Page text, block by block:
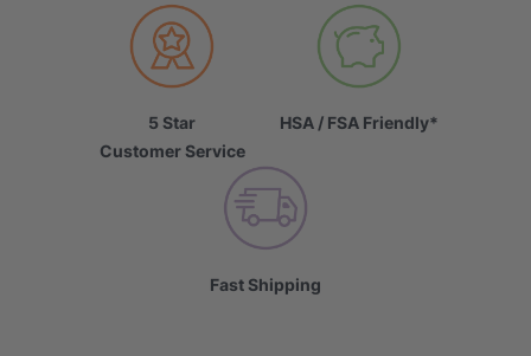
5 Star
Customer Service
HSA / FSA Friendly*
Fast Shipping